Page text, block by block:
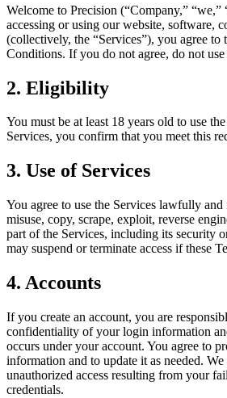
Welcome to Precision (“Company,” “we,”
accessing or using our website, software,
(collectively, the “Services”), you agree to
Conditions. If you do not agree, do not use
2. Eligibility
You must be at least 18 years old to use
Services, you confirm that you meet this
3. Use of Services
You agree to use the Services lawfully
misuse, copy, scrape, exploit, reverse
part of the Services, including its security
may suspend or terminate access if these
4. Accounts
If you create an account, you are
confidentiality of your login information
occurs under your account. You agree to
information and to update it as needed.
unauthorized access resulting from your
credentials.